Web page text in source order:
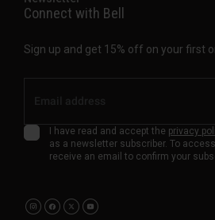
Connect with Bell
Sign up and get 15% off on your first
I have read and accept the privacy
as a newsletter subscriber. To
receive an email to confirm your